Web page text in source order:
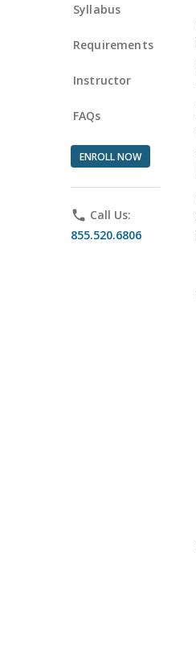
Syllabus
Requirements
Instructor
FAQs
ENROLL NOW
phone Call Us:
855.520.6806